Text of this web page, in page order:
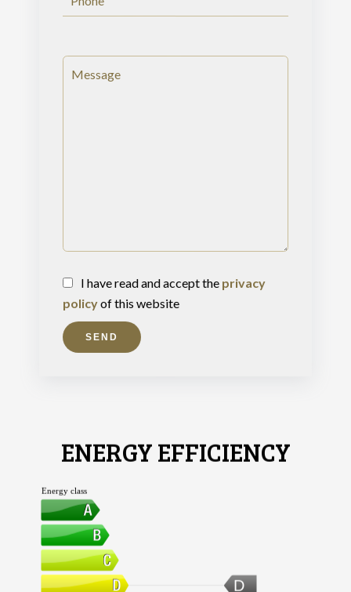
I have read and accept the privacy
policyof this website
SEND
ENERGY EFFICIENCY
D
Energy class